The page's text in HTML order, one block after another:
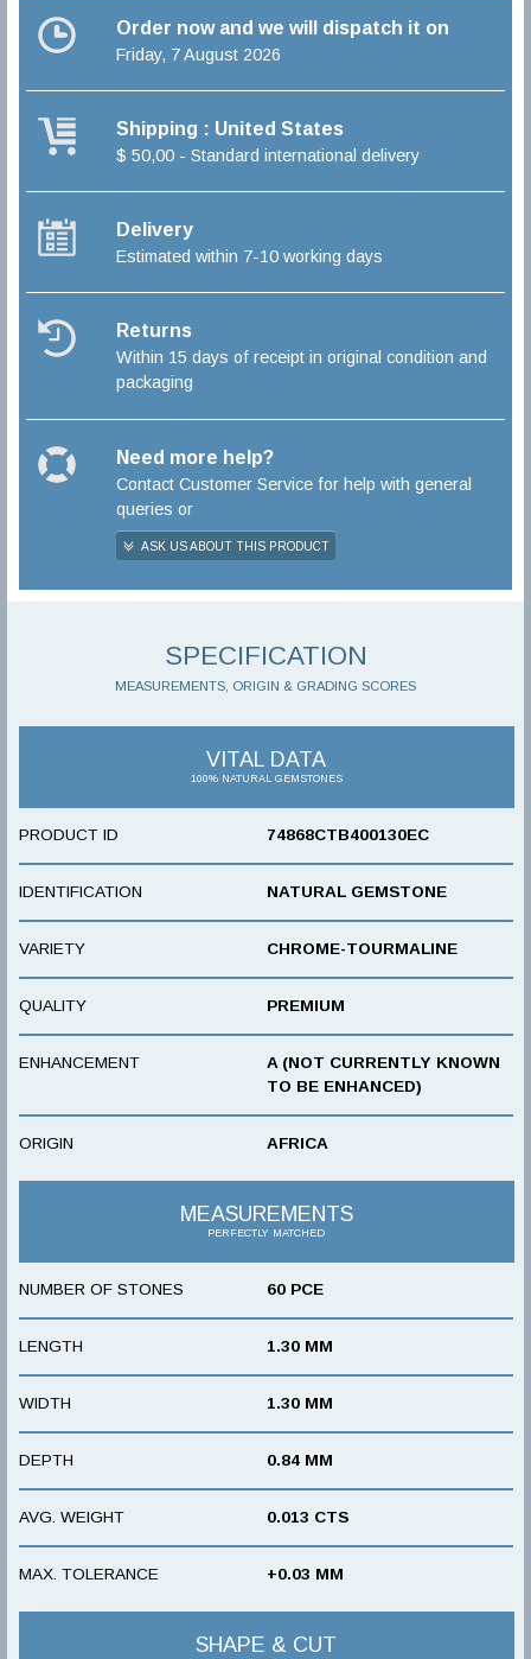
Order now and we will dispatch it on
Friday, 7 August 2026
Shipping : United States
$ 50,00 - Standard international delivery
Delivery
Estimated within 7-10 working days
Returns
Within 15 days of receipt in original condition and
packaging
Need more help?
Contact Customer Service for help with general
queries or
ASK US ABOUT THIS PRODUCT
SPECIFICATION
MEASUREMENTS, ORIGIN & GRADING SCORES
VITAL DATA
100% NATURAL GEMSTONES
PRODUCT ID 74868CTB400130EC
IDENTIFICATION NATURAL GEMSTONE
VARIETY CHROME-TOURMALINE
QUALITY PREMIUM
ENHANCEMENT
A (NOT CURRENTLY KNOWN
TO BE ENHANCED)
ORIGIN AFRICA
MEASUREMENTS
PERFECTLY MATCHED
NUMBER OF STONES 60 PCE
LENGTH 1.30 MM
WIDTH 1.30 MM
DEPTH 0.84 MM
AVG. WEIGHT 0.013 CTS
MAX. TOLERANCE +0.03 MM
SHAPE & CUT